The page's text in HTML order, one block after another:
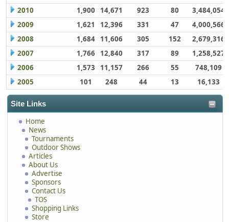
Site Links
Home
News
Tournaments
Outdoor Shows
Articles
About Us
Advertise
Sponsors
Contact Us
TOS
Shopping Links
Store
2010
1,900 14,671 923 80
3,484,054
2009
1,621 12,396 331 47
4,000,566
2008
1,684 11,606 305 152
2,679,316
2007
1,766 12,840 317 89
1,258,527
2006
1,573 11,157 266 55
748,109
2005
101 248 44 13 16,133